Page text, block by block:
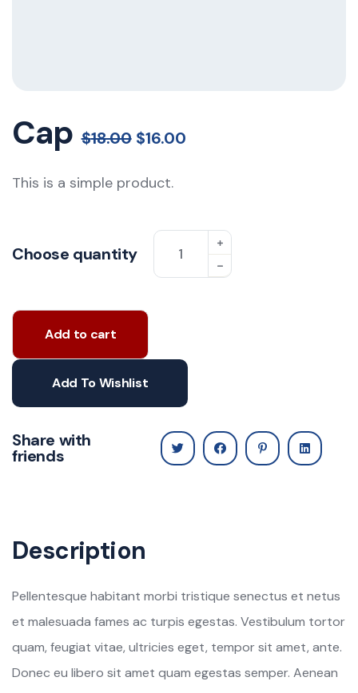
Cap $18.00 $16.00
This is a simple product.
Choose quantity
Add to cart
Add To Wishlist
Share with
friends
Description
Pellentesque habitant morbi tristique senectus et netus
et malesuada fames ac turpis egestas. Vestibulum tortor
quam, feugiat vitae, ultricies eget, tempor sit amet, ante.
Donec eu libero sit amet quam egestas semper. Aenean